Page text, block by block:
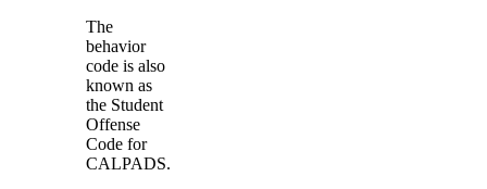
The
behavior
code is also
known as
the Student
Offense
Code for
CALPADS.